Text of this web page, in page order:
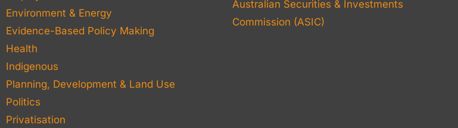
Environment & Energy
Evidence-Based Policy Making
Health
Indigenous
Planning, Development & Land Use
Politics
Privatisation
Australian Securities & Investments
Commission (ASIC)